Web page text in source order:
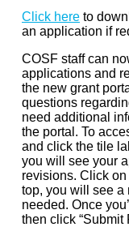
Click here to
an application if
COSF staff can
applications and
the new grant
questions
need additional
the portal. To
and click the tile
you will see your
revisions. Click
top, you will see a
needed. Once
then click “Submit